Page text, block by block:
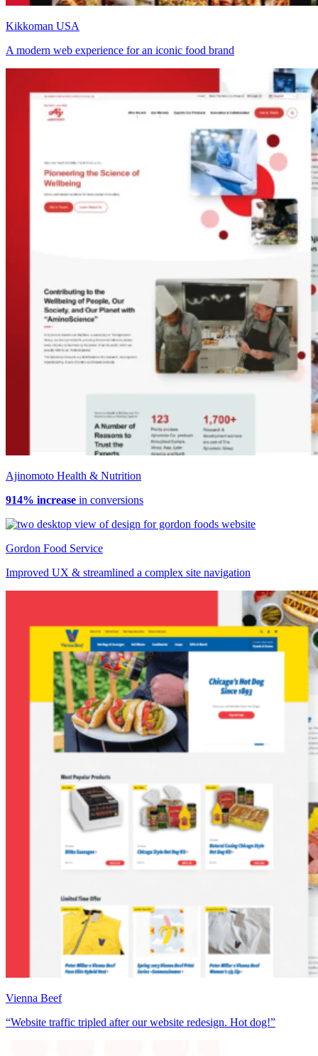
Kikkoman USA
A modern web experience for an iconic food brand
Ajinomoto Health & Nutrition
914% increase in conversions
Gordon Food Service
Improved UX & streamlined a complex site navigation
Vienna Beef
“Website traffic tripled after our website redesign. Hot dog!”